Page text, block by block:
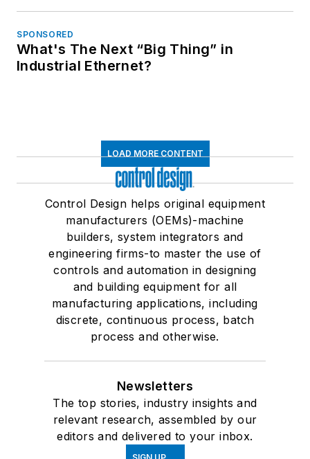
SPONSORED
What's The Next “Big Thing” in
Industrial Ethernet?
LOAD MORE CONTENT
Control Design helps original equipment
manufacturers (OEMs)-machine
builders, system integrators and
engineering firms-to master the use of
controls and automation in designing
and building equipment for all
manufacturing applications, including
discrete, continuous process, batch
process and otherwise.
Newsletters
The top stories, industry insights and
relevant research, assembled by our
editors and delivered to your inbox.